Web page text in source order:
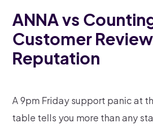
ANNA vs
Customer
Reputation
A 9pm Friday support panic at
table tells you more than any